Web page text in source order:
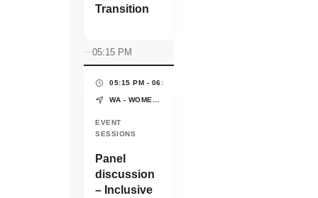
Transition
05:15 PM
05:15 PM - 06:00 PM
EVENT
SESSIONS
Panel
discussion
– Inclusive